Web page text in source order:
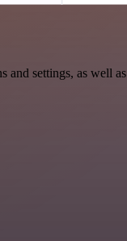
settings, as well